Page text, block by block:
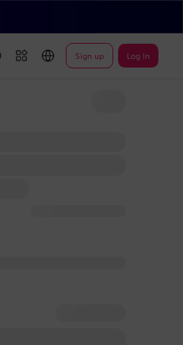
Sign up Log In